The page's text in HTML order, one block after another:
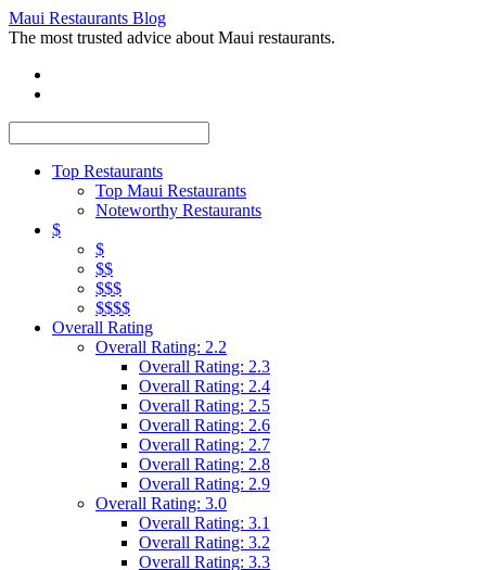
Maui Restaurants Blog
The most trusted advice about Maui restaurants.
Top Restaurants
Top Maui Restaurants
Noteworthy Restaurants
$
$
$$
$$$
$$$$
Overall Rating
Overall Rating: 2.2
Overall Rating: 2.3
Overall Rating: 2.4
Overall Rating: 2.5
Overall Rating: 2.6
Overall Rating: 2.7
Overall Rating: 2.8
Overall Rating: 2.9
Overall Rating: 3.0
Overall Rating: 3.1
Overall Rating: 3.2
Overall Rating: 3.3